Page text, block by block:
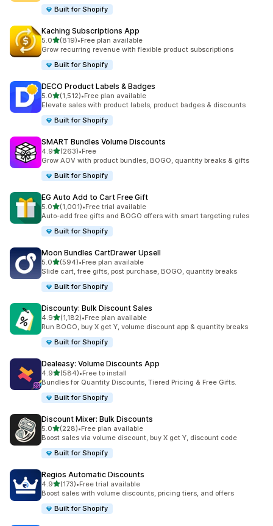
Built for Shopify
Kaching Subscriptions App
5.0out of 5 stars
(819)
819 total reviews
•Free plan available
Grow recurring revenue with flexible product subscriptions
Built for Shopify
DECO Product Labels & Badges
5.0out of 5 stars
(1,512)
1512 total reviews
•Free plan available
Elevate sales with product labels, product badges & discounts
Built for Shopify
SMART Bundles Volume Discounts
4.9out of 5 stars
(263)
263 total reviews
•Free
Grow AOV with product bundles, BOGO, quantity breaks & gifts
Built for Shopify
EG Auto Add to Cart Free Gift
5.0out of 5 stars
(1,001)
1001 total reviews
•Free trial available
Auto-add free gifts and BOGO offers with smart targeting rules
Built for Shopify
Moon Bundles CartDrawer Upsell
5.0out of 5 stars
(594)
594 total reviews
•Free plan available
Slide cart, free gifts, post purchase, BOGO, quantity breaks
Built for Shopify
Discounty: Bulk Discount Sales
4.9out of 5 stars
(1,182)
1182 total reviews
•Free plan available
Run BOGO, buy X get Y, volume discount app & quantity breaks
Built for Shopify
Dealeasy: Volume Discounts App
4.9out of 5 stars
(584)
584 total reviews
•Free to install
Bundles for Quantity Discounts, Tiered Pricing & Free Gifts.
Built for Shopify
Discount Mixer: Bulk Discounts
5.0out of 5 stars
(228)
228 total reviews
•Free plan available
Boost sales via volume discount, buy X get Y, discount code
Built for Shopify
Regios Automatic Discounts
4.9out of 5 stars
(173)
173 total reviews
•Free trial available
Boost sales with volume discounts, pricing tiers, and offers
Built for Shopify